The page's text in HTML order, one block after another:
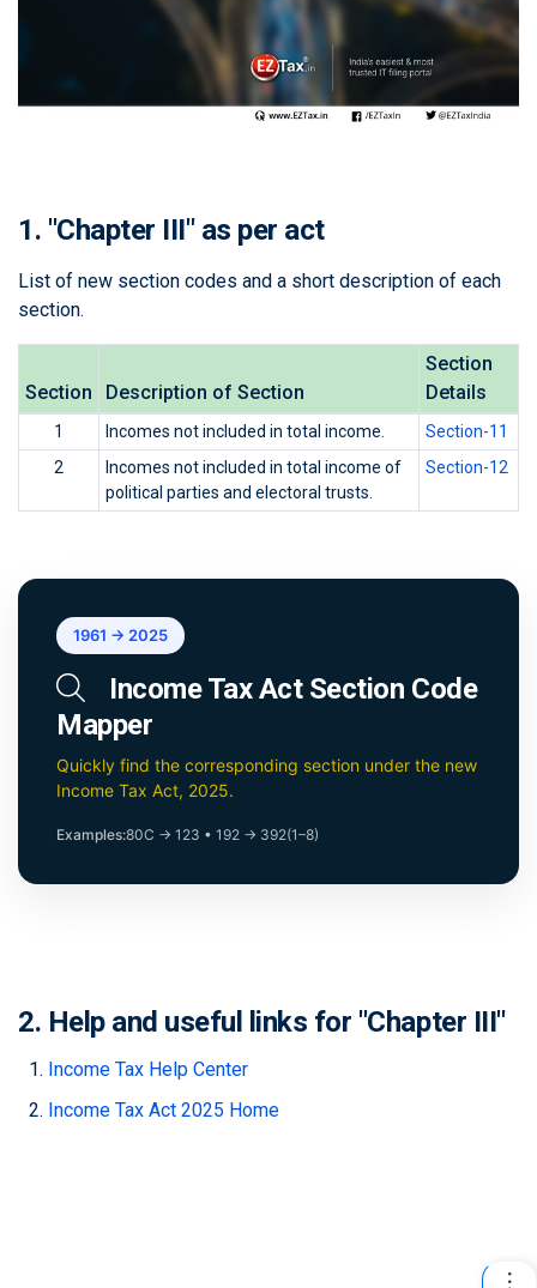
1. "Chapter III" as per act
List of new section codes and a short description of each
section.
Section Description of Section
Section
Details
1 Incomes not included in total income.
Section-11
2
Incomes not included in total income of
political parties and electoral trusts.
Section-12
1961 → 2025
Income Tax Act Section Code
Mapper
Quickly find the corresponding section under the new
Income Tax Act, 2025.
Examples:80C → 123 • 192 → 392(1–8)
2. Help and useful links for "Chapter III"
Income Tax Help Center
Income Tax Act 2025 Home